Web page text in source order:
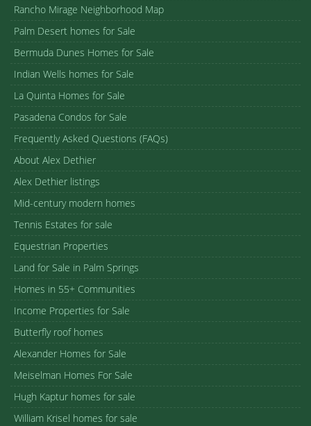
Rancho Mirage Neighborhood Map
Palm Desert homes for Sale
Bermuda Dunes Homes for Sale
Indian Wells homes for Sale
La Quinta Homes for Sale
Pasadena Condos for Sale
Frequently Asked Questions (FAQs)
About Alex Dethier
Alex Dethier listings
Mid-century modern homes
Tennis Estates for sale
Equestrian Properties
Land for Sale in Palm Springs
Homes in 55+ Communities
Income Properties for Sale
Butterfly roof homes
Alexander Homes for Sale
Meiselman Homes For Sale
Hugh Kaptur homes for sale
William Krisel homes for sale